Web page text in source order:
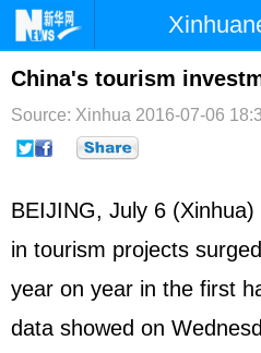
Home Latest
Photo Business
Sci-Tech
China's tourism
Source: Xinhua 2016-07-06
BEIJING, July 6
in tourism projects
year on year in the first
data showed on